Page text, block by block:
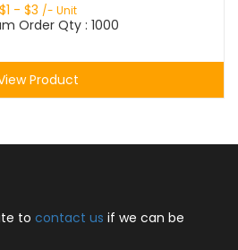
$1 - $3 /- Unit
Order Qty : 1000
Product
to contact us if we can be